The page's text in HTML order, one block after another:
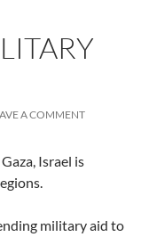
A COMMENT
Israel is
military aid to